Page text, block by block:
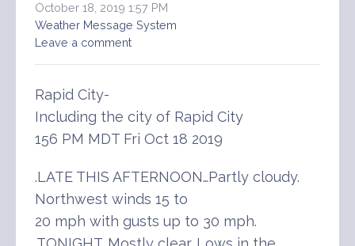
October 18, 2019 1:57 PM
Weather Message System
Leave a comment
Rapid City-
Including the city of Rapid City
156 PM MDT Fri Oct 18 2019
.LATE THIS AFTERNOON…Partly cloudy.
Northwest winds 15 to
20 mph with gusts up to 30 mph.